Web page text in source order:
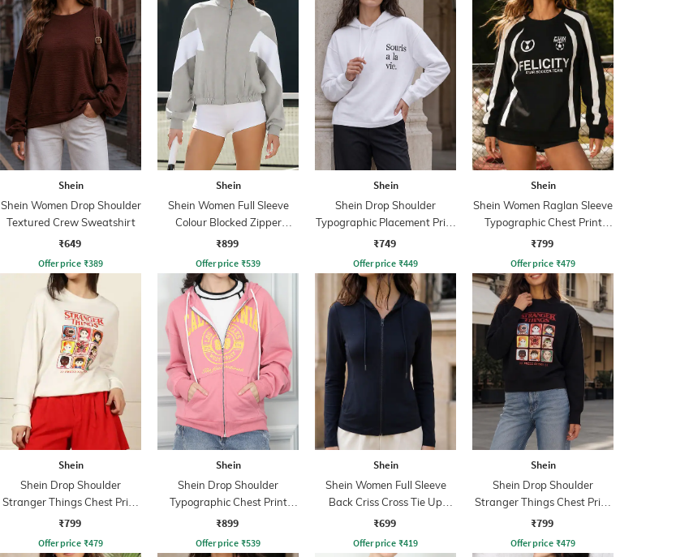
Shein
Shein Women Drop Shoulder
Textured Crew Sweatshirt
₹649
Offer price ₹389
Shein
Shein Women Full Sleeve
Colour Blocked Zipper
Sweatshirt
₹899
Offer price ₹539
Shein
Shein Drop Shoulder
Typographic Placement Print
Hoodie
₹749
Offer price ₹449
Shein
Shein Women Raglan Sleeve
Typographic Chest Print
Sweatshirt
₹799
Offer price ₹479
Shein
Shein Drop Shoulder
Stranger Things Chest Print
Sweatshirt
₹799
Offer price ₹479
Shein
Shein Drop Shoulder
Typographic Chest Print
Hoodie
₹899
Offer price ₹539
Shein
Shein Women Full Sleeve
Back Criss Cross Tie Up
Zipper Hoodie
₹699
Offer price ₹419
Shein
Shein Drop Shoulder
Stranger Things Chest Print
Sweatshirt
₹799
Offer price ₹479